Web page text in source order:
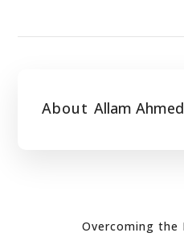
About Allam Ahmed
Overcoming the